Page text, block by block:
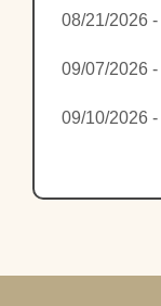
08/21/2026 -
09/07/2026 -
09/10/2026 -